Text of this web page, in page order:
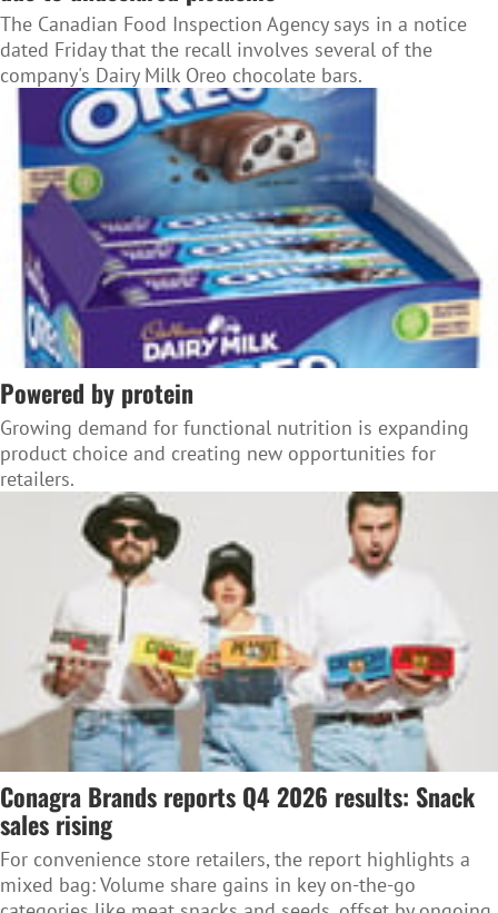
The Canadian Food Inspection Agency says in a notice
dated Friday that the recall involves several of the
company's Dairy Milk Oreo chocolate bars.
Powered by protein
Growing demand for functional nutrition is expanding
product choice and creating new opportunities for
retailers.
Conagra Brands reports Q4 2026 results: Snack
sales rising
For convenience store retailers, the report highlights a
mixed bag: Volume share gains in key on-the-go